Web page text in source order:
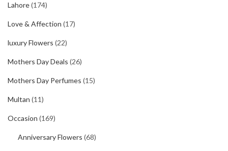
Lahore(174)
Love & Affection (17)
luxury Flowers (22)
Mothers Day Deals (26)
Mothers Day Perfumes (15)
Multan (11)
Occasion (169)
Anniversary Flowers (68)